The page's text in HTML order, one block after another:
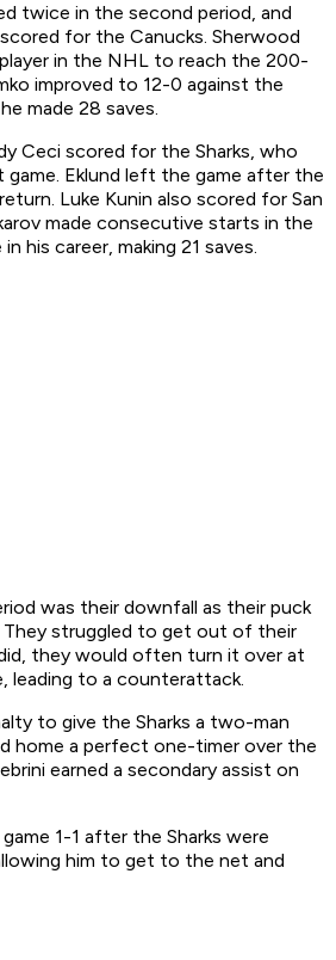
twice in the second period, and
for the Canucks. Sherwood
in the NHL to reach the 200-
improved to 12-0 against the
made 28 saves.
Ceci scored for the Sharks, who
Eklund left the game after the
Luke Kunin also scored for San
made consecutive starts in the
his career, making 21 saves.
was their downfall as their puck
They struggled to get out of their
they would often turn it over at
leading to a counterattack.
to give the Sharks a two-man
home a perfect one-timer over the
earned a secondary assist on
1-1 after the Sharks were
him to get to the net and